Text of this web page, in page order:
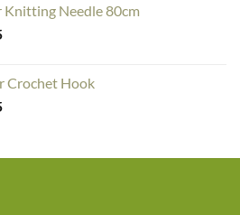
£1.95
through
Knitting Needle 80cm
Price
through
£4.05
Crochet Hook
Price
through